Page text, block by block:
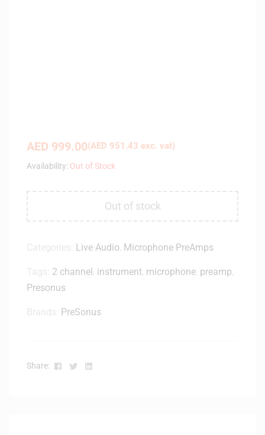
AED 999.00(AED 951.43 exc. vat)
Availability: Out of Stock
Out of stock
Live Audio Microphone PreAmps
2 channel instrument microphone preamp
Presonus
PreSonus
Share: Facebook
TwitterLinkedin